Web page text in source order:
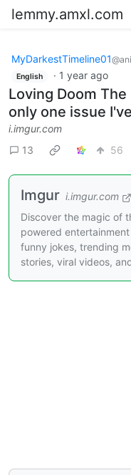
lemmy.amxl.com
MyDarkestTimeline01
English · 1 year ago
Loving Doom The
only one issue
i.imgur.com
13
56
Imgur i.imgur.com
Discover the magic of
powered
funny jokes, trending
stories, viral videos,